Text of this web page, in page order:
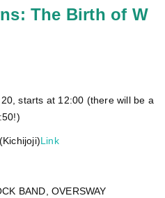
The Birth of W
starts at 12:00 (there will be a
Link
BAND, OVERSWAY